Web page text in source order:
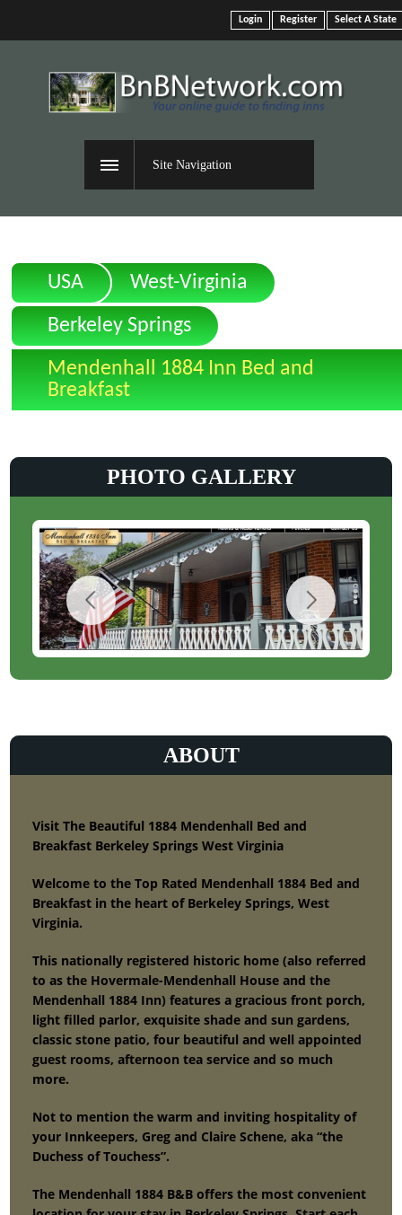
Select A State
Register
Login
Site Navigation
USA
West-Virginia
Berkeley Springs
Mendenhall 1884 Inn Bed and
Breakfast
PHOTO GALLERY
ABOUT
Visit The Beautiful 1884 Mendenhall Bed and
Breakfast Berkeley Springs West Virginia
Welcome to the Top Rated Mendenhall 1884 Bed and
Breakfast in the heart of Berkeley Springs, West
Virginia.
This nationally registered historic home (also referred
to as the Hovermale-Mendenhall House and the
Mendenhall 1884 Inn) features a gracious front porch,
light filled parlor, exquisite shade and sun gardens,
classic stone patio, four beautiful and well appointed
guest rooms, afternoon tea service and so much
more.
Not to mention the warm and inviting hospitality of
your Innkeepers, Greg and Claire Schene, aka “the
Duchess of Touchess”.
The Mendenhall 1884 B&B offers the most convenient